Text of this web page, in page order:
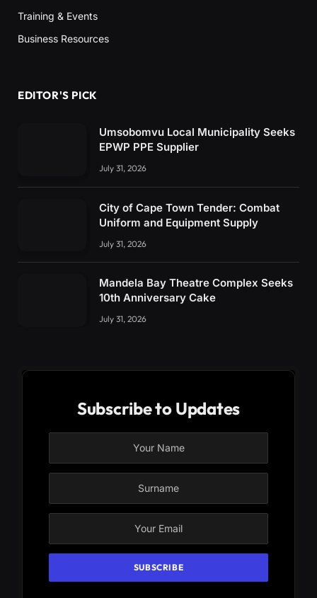
Training & Events
Business Resources
EDITOR'S PICK
Umsobomvu Local Municipality Seeks
EPWP PPE Supplier
July 31, 2026
City of Cape Town Tender: Combat
Uniform and Equipment Supply
July 31, 2026
Mandela Bay Theatre Complex Seeks
10th Anniversary Cake
July 31, 2026
Subscribe to Updates